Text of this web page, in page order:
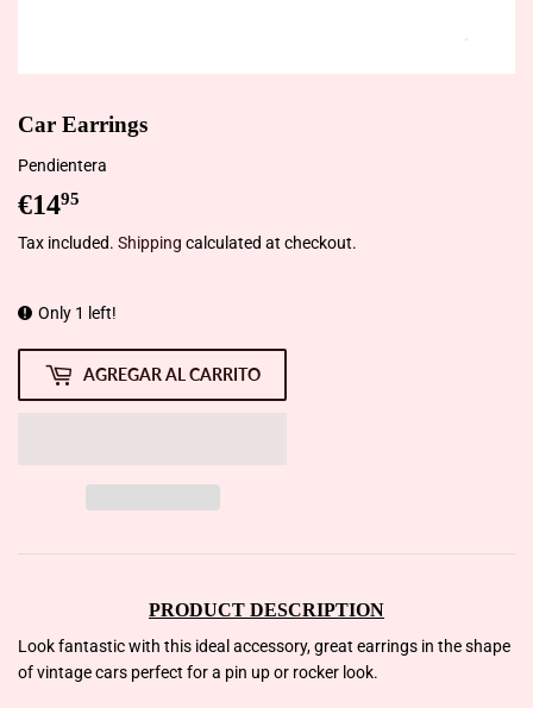
Car Earrings
Pendientera
€1495
Tax included. Shipping calculated at checkout.
Only 1 left!
AGREGAR AL CARRITO
PRODUCT DESCRIPTION
Look fantastic with this ideal accessory, great earrings in the shape
of vintage cars perfect for a pin up or rocker look.